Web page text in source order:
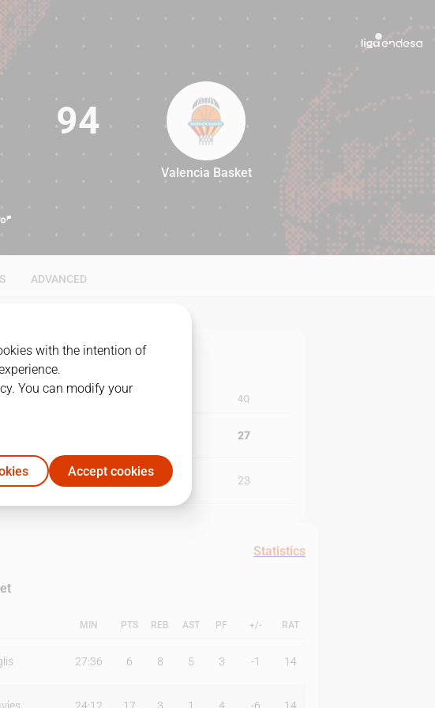
94
94
Valencia Basket
ADVANCED
4Q
27
28 23
Statistics
MIN PTS REB AST PF +/- RAT
27:36 6 8 5 3 -1 14
with the intention of
You can modify your
Accept cookies